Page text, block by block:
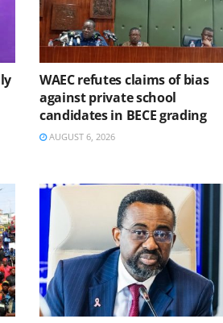
WAEC refutes claims of bias
against private school
candidates in BECE grading
AUGUST 6, 2026